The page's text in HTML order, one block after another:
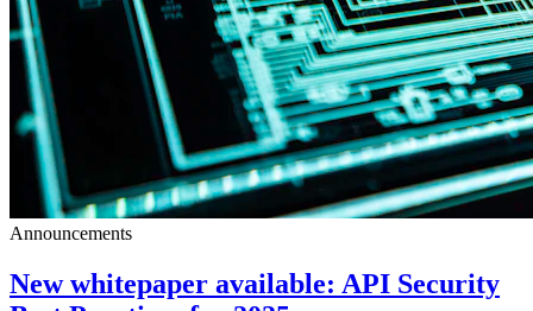
Announcements
New whitepaper available: API Security